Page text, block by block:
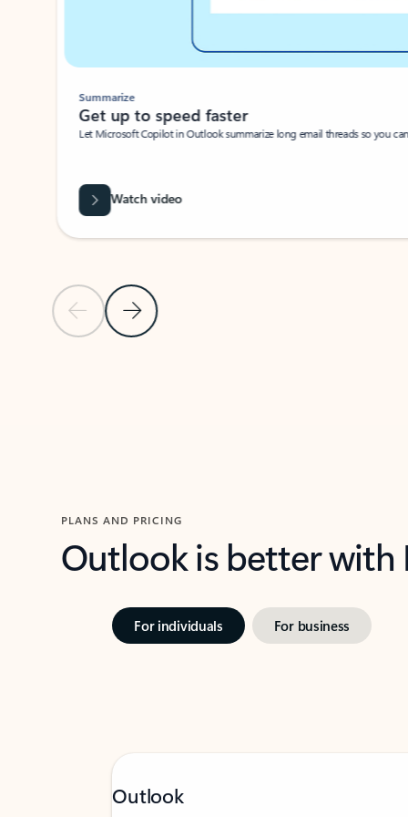
Previous SlideNext Slide
Summarize
Get up to speed faster ​
Let Microsoft Copilot in Outlook summarize long email threads so you
Watch video
PLANS AND PRICING
Outlook is better
For individuals For business
Outlook